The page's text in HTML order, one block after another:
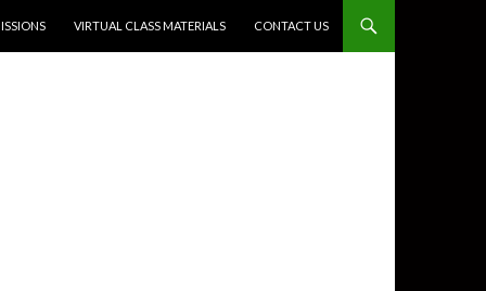
VIRTUAL CLASS MATERIALS CONTACT US